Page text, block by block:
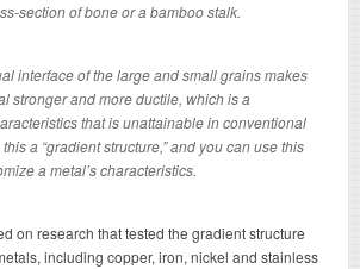
section of bone or a bamboo stalk.
interface of the large and small grains makes
stronger and more ductile, which is a
that is unattainable in conventional
a “gradient structure,” and you can use this
a metal’s characteristics.
on research that tested the gradient structure
including copper, iron, nickel and stainless